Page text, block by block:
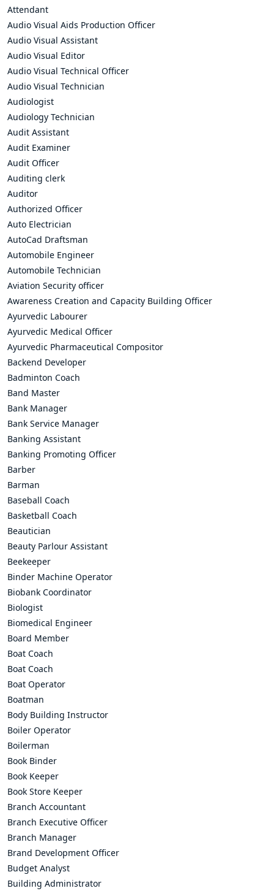
Attendant
Audio Visual Aids Production Officer
Audio Visual Assistant
Audio Visual Editor
Audio Visual Technical Officer
Audio Visual Technician
Audiologist
Audiology Technician
Audit Assistant
Audit Examiner
Audit Officer
Auditing clerk
Auditor
Authorized Officer
Auto Electrician
AutoCad Draftsman
Automobile Engineer
Automobile Technician
Aviation Security officer
Awareness Creation and Capacity Building Officer
Ayurvedic Labourer
Ayurvedic Medical Officer
Ayurvedic Pharmaceutical Compositor
Backend Developer
Badminton Coach
Band Master
Bank Manager
Bank Service Manager
Banking Assistant
Banking Promoting Officer
Barber
Barman
Baseball Coach
Basketball Coach
Beautician
Beauty Parlour Assistant
Beekeeper
Binder Machine Operator
Biobank Coordinator
Biologist
Biomedical Engineer
Board Member
Boat Coach
Boat Coach
Boat Operator
Boatman
Body Building Instructor
Boiler Operator
Boilerman
Book Binder
Book Keeper
Book Store Keeper
Branch Accountant
Branch Executive Officer
Branch Manager
Brand Development Officer
Budget Analyst
Building Administrator